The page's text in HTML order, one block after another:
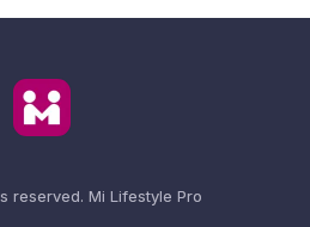
reserved. Mi Lifestyle Pro